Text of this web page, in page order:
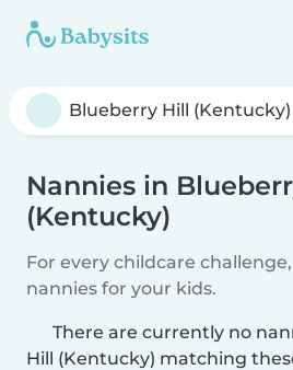
Nannies in
(Kentucky)
For every childcare
nannies for your kids.
There are currently no
Hill (Kentucky) matching